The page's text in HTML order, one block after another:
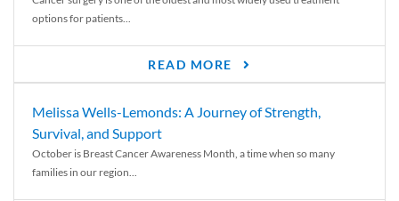
options for patients...
READ MORE
Melissa Wells-Lemonds: A Journey of Strength,
Survival, and Support
October is Breast Cancer Awareness Month, a time when so many
families in our region...